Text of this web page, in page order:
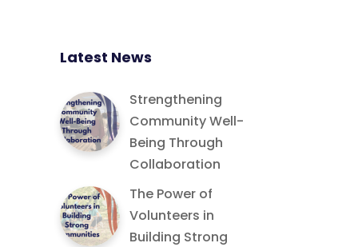
Latest News
Strengthening
Community Well-
Being Through
Collaboration
The Power of
Volunteers in
Building Strong